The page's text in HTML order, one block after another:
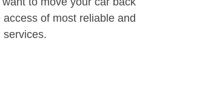
of most reliable and
services.